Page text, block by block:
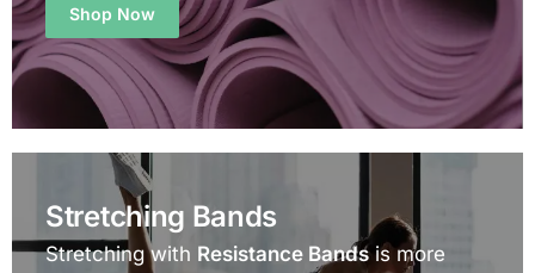
Shop Now
Stretching Bands
Stretching with Resistance Bandsis more